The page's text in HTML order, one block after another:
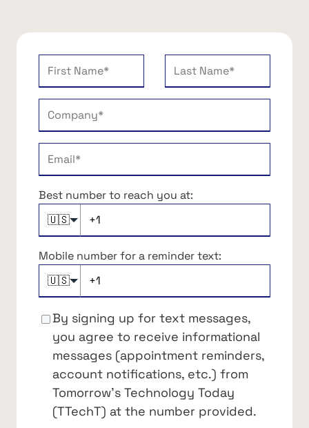
Best number to reach you at:
🇺🇸
Mobile number for a reminder text:
🇺🇸
By signing up for text messages,
you agree to receive informational
messages (appointment reminders,
account notifications, etc.) from
Tomorrow's Technology Today
(TTechT) at the number provided.